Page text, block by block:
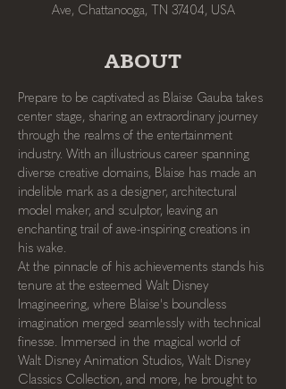
Ave, Chattanooga, TN 37404, USA
ABOUT
Prepare to be captivated as Blaise Gauba takes
center stage, sharing an extraordinary journey
through the realms of the entertainment
industry. With an illustrious career spanning
diverse creative domains, Blaise has made an
indelible mark as a designer, architectural
model maker, and sculptor, leaving an
enchanting trail of awe-inspiring creations in
his wake.
At the pinnacle of his achievements stands his
tenure at the esteemed Walt Disney
Imagineering, where Blaise's boundless
imagination merged seamlessly with technical
finesse. Immersed in the magical world of
Walt Disney Animation Studios, Walt Disney
Classics Collection, and more, he brought to